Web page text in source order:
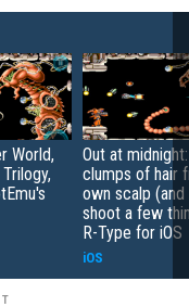
World,
Out at
clumps of hair
own scalp
shoot a few
R-Type for iOS
iOS